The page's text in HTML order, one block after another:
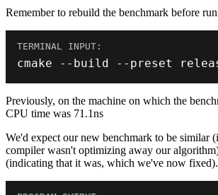
Remember to rebuild the benchmark before
cmake -- build -- preset
Previously, on the machine on which the
CPU time was 71.1ns
We'd expect our new benchmark to be similar
compiler wasn't optimizing away our
(indicating that it was, which we've now fixed).